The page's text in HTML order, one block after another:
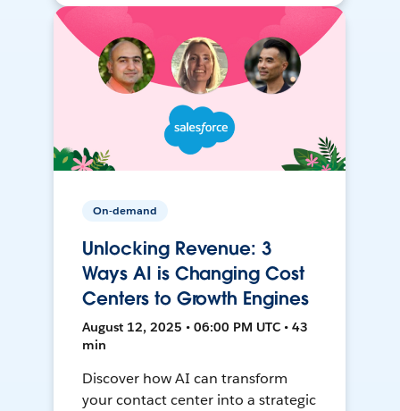
On-demand
Unlocking Revenue: 3
Ways AI is Changing Cost
Centers to Growth Engines
August 12, 2025 • 06:00 PM UTC • 43
min
Discover how AI can transform
your contact center into a strategic